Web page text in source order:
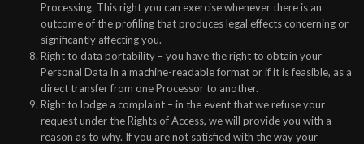
Processing. This right you can exercise whenever there is an
outcome of the profiling that produces legal effects concerning or
significantly affecting you.
Right to data portability – you have the right to obtain your
Personal Data in a machine-readable format or if it is feasible, as a
direct transfer from one Processor to another.
Right to lodge a complaint – in the event that we refuse your
request under the Rights of Access, we will provide you with a
reason as to why. If you are not satisfied with the way your